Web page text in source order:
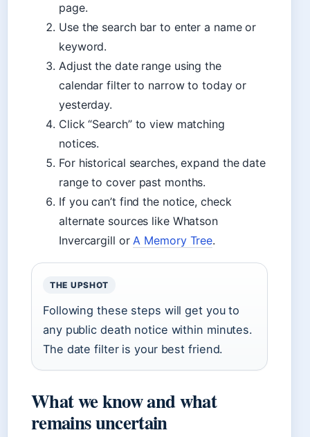
page.
Use the search bar to enter a name or
keyword.
Adjust the date range using the
calendar filter to narrow to today or
yesterday.
Click “Search” to view matching
notices.
For historical searches, expand the date
range to cover past months.
If you can’t find the notice, check
alternate sources like Whatson
Invercargill orA Memory Tree.
THE UPSHOT
Following these steps will get you to
any public death notice within minutes.
The date filter is your best friend.
What we know and what
remains uncertain